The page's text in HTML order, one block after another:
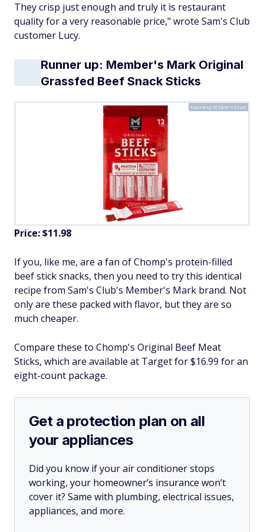
They crisp just enough and truly it is restaurant
quality for a very reasonable price," wrote Sam's Club
customer Lucy.
Runner up: Member's Mark Original
Grassfed Beef Snack Sticks
Courtesy of Sam's Club
Price: $11.98
If you, like me, are a fan of Chomp's protein-filled
beef stick snacks, then you need to try this identical
recipe from Sam's Club's Member's Mark brand. Not
only are these packed with flavor, but they are so
much cheaper.
Compare these to Chomp's Original Beef Meat
Sticks, which are available at Target for $16.99 for an
eight-count package.
Get a protection plan on all
your appliances
Did you know if your air conditioner stops
working, your homeowner’s insurance won’t
cover it? Same with plumbing, electrical issues,
appliances, and more.